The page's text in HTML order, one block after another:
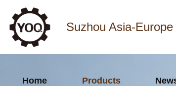
Suzhou Asia-
Home Products